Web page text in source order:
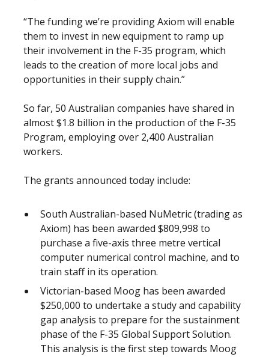
“The funding we’re providing Axiom will enable
them to invest in new equipment to ramp up
their involvement in the F-35 program, which
leads to the creation of more local jobs and
opportunities in their supply chain.”
So far, 50 Australian companies have shared in
almost $1.8 billion in the production of the F-35
Program, employing over 2,400 Australian
workers.
The grants announced today include:
South Australian-based NuMetric (trading as
Axiom) has been awarded $809,998 to
purchase a five-axis three metre vertical
computer numerical control machine, and to
train staff in its operation.
Victorian-based Moog has been awarded
$250,000 to undertake a study and capability
gap analysis to prepare for the sustainment
phase of the F-35 Global Support Solution.
This analysis is the first step towards Moog